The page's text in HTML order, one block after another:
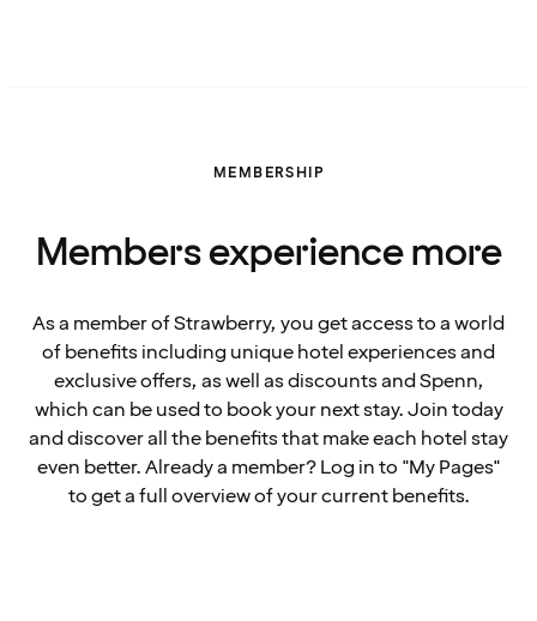
MEMBERSHIP
Members experience more
As a member of Strawberry, you get access to a world
of benefits including unique hotel experiences and
exclusive offers, as well as discounts and Spenn,
which can be used to book your next stay. Join today
and discover all the benefits that make each hotel stay
even better. Already a member? Log in to "My Pages"
to get a full overview of your current benefits.